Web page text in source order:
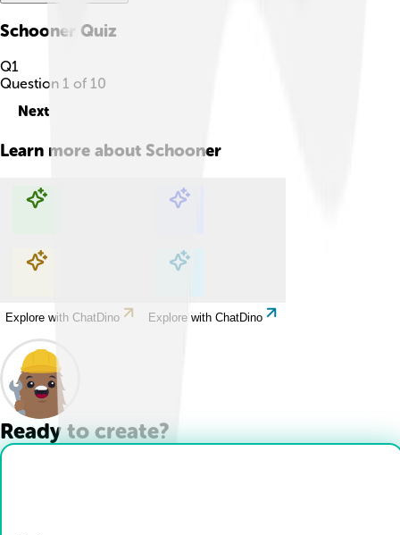
Schooner Quiz
Q1
Question 1 of 10
Next
Learn more about Schooner
Explore with ChatDino Explore with ChatDino
Explore with ChatDino Explore with ChatDino
Ready to create?